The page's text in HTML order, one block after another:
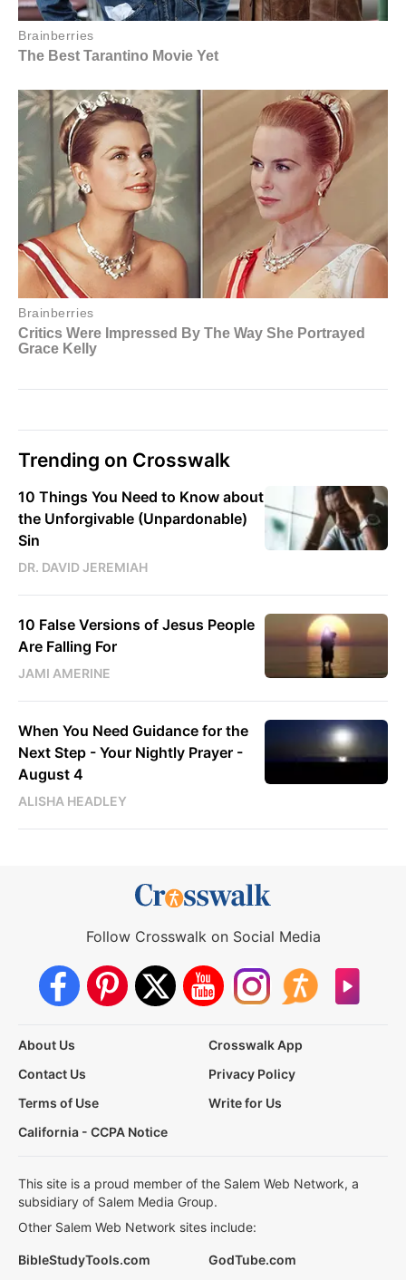
Trending on Crosswalk
10 Things You Need to Know about
the Unforgivable (Unpardonable)
Sin
DR. DAVID JEREMIAH
10 False Versions of Jesus People
Are Falling For
JAMI AMERINE
When You Need Guidance for the
Next Step - Your Nightly Prayer -
August 4
ALISHA HEADLEY
Follow Crosswalk on Social Media
About Us
Crosswalk App
Contact Us
Privacy Policy
Terms of Use
Write for Us
California - CCPA Notice
This site is a proud member of the Salem Web Network, a
subsidiary of Salem Media Group.
Other Salem Web Network sites include:
BibleStudyTools.com GodTube.com